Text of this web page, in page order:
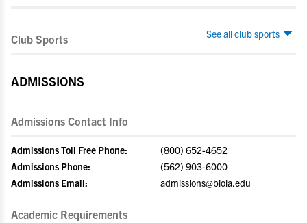
See all club sports
Club Sports
ADMISSIONS
Admissions Contact Info
Admissions Toll Free Phone:
(800) 652-4652
Admissions Phone:
(562) 903-6000
Admissions Email:
admissions@biola.edu
Academic Requirements